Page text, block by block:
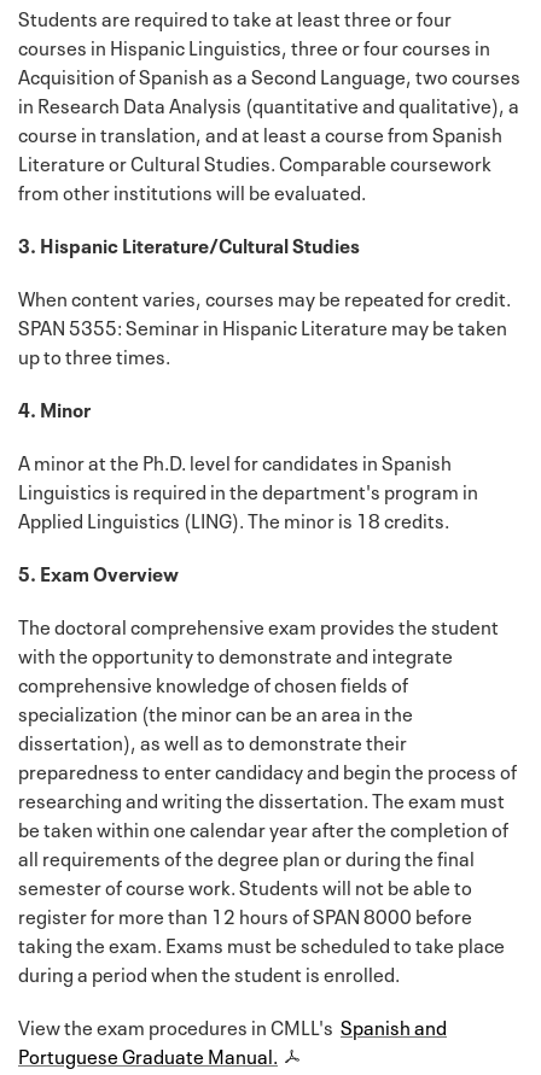
Students are required to take at least three or four
courses in Hispanic Linguistics, three or four courses in
Acquisition of Spanish as a Second Language, two courses
in Research Data Analysis (quantitative and qualitative), a
course in translation, and at least a course from Spanish
Literature or Cultural Studies. Comparable coursework
from other institutions will be evaluated.
3. Hispanic Literature/Cultural Studies
When content varies, courses may be repeated for credit.
SPAN 5355: Seminar in Hispanic Literature may be taken
up to three times.
4. Minor
A minor at the Ph.D. level for candidates in Spanish
Linguistics is required in the department's program in
Applied Linguistics (LING). The minor is 18 credits.
5. Exam Overview
The doctoral comprehensive exam provides the student
with the opportunity to demonstrate and integrate
comprehensive knowledge of chosen fields of
specialization (the minor can be an area in the
dissertation), as well as to demonstrate their
preparedness to enter candidacy and begin the process of
researching and writing the dissertation. The exam must
be taken within one calendar year after the completion of
all requirements of the degree plan or during the final
semester of course work. Students will not be able to
register for more than 12 hours of SPAN 8000 before
taking the exam. Exams must be scheduled to take place
during a period when the student is enrolled.
View the exam procedures in CMLL's Spanish and
Portuguese Graduate Manual.